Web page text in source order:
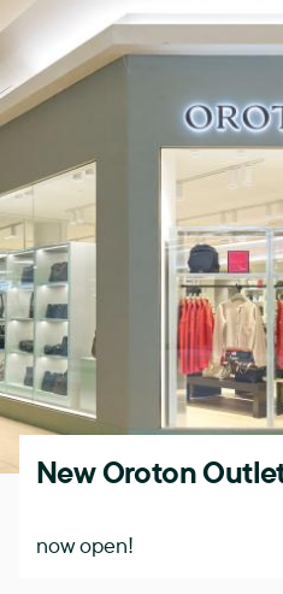
New Oroton
now open!